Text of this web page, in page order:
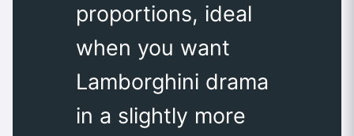
proportions, ideal
when you want
Lamborghini drama
in a slightly more